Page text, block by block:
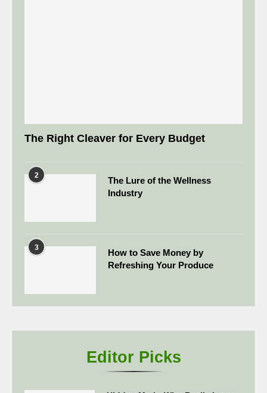
The Right Cleaver for Every Budget
2
The Lure of the Wellness
Industry
3
How to Save Money by
Refreshing Your Produce
Editor Picks